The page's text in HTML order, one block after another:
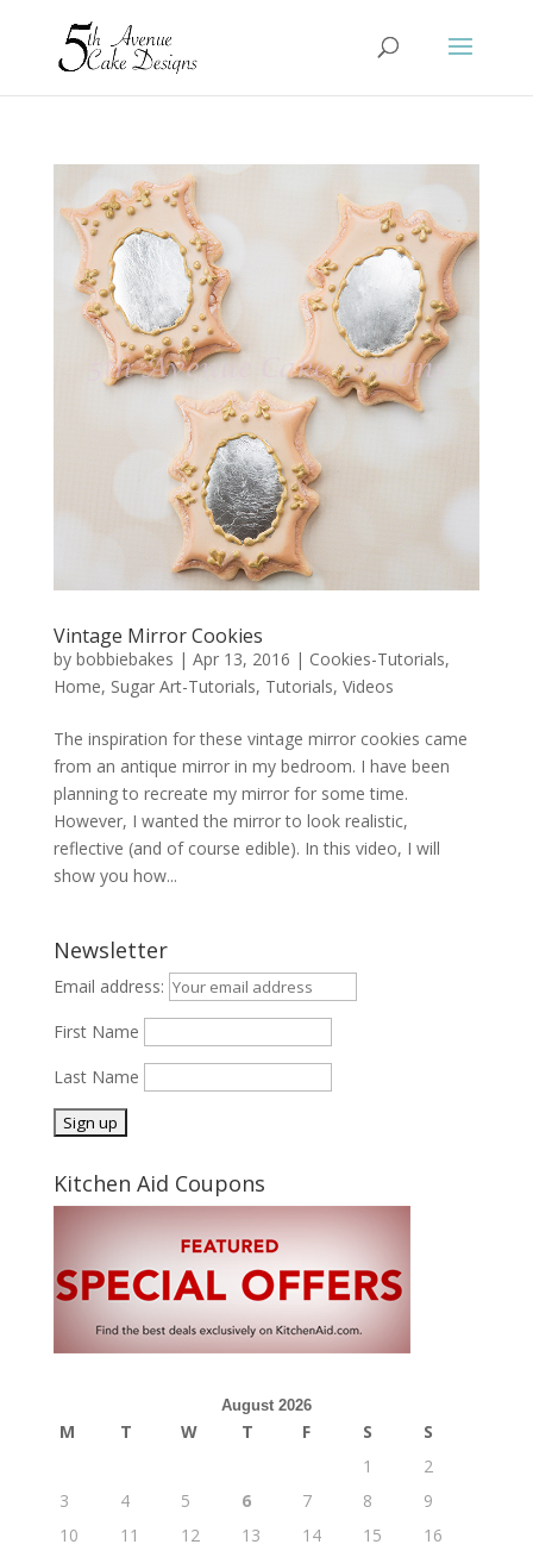
Vintage Mirror Cookies
by bobbiebakes | Apr 13, 2016 | Cookies-Tutorials,
Home, Sugar Art-Tutorials, Tutorials, Videos
The inspiration for these vintage mirror cookies came
from an antique mirror in my bedroom. I have been
planning to recreate my mirror for some time.
However, I wanted the mirror to look realistic,
reflective (and of course edible). In this video, I will
show you how...
Newsletter
Email address:
First Name
Last Name
Kitchen Aid Coupons
August 2026
M T W T F S
S
1
2
3
4 5 6 7 8
9
10
11 12 13 14 15
16